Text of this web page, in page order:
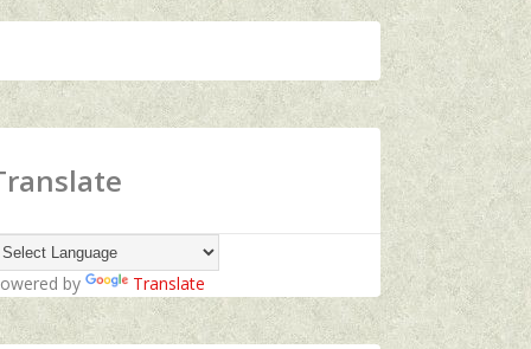
by Translate